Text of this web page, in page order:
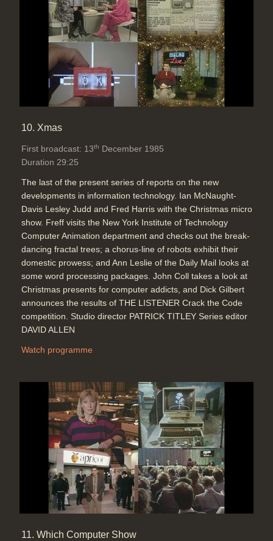
10. Xmas
First broadcast: 13th December 1985
Duration 29:25
The last of the present series of reports on the new
developments in information technology. Ian McNaught-
Davis Lesley Judd and Fred Harris with the Christmas micro
show. Freff visits the New York Institute of Technology
Computer Animation department and checks out the break-
dancing fractal trees; a chorus-line of robots exhibit their
domestic prowess; and Ann Leslie of the Daily Mail looks at
some word processing packages. John Coll takes a look at
Christmas presents for computer addicts, and Dick Gilbert
announces the results of THE LISTENER Crack the Code
competition. Studio director PATRICK TITLEY Series editor
DAVID ALLEN
Watch programme
11. Which Computer Show